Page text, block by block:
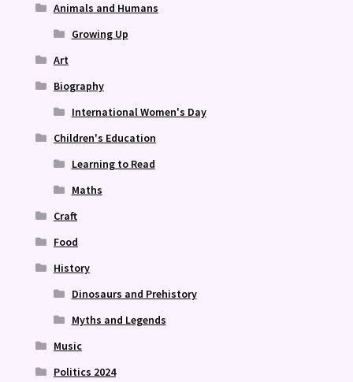
Animals and Humans
Growing Up
Art
Biography
International Women's Day
Children's Education
Learning to Read
Maths
Craft
Food
History
Dinosaurs and Prehistory
Myths and Legends
Music
Politics 2024